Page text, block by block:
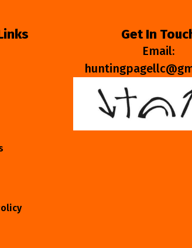
Get In
Email: